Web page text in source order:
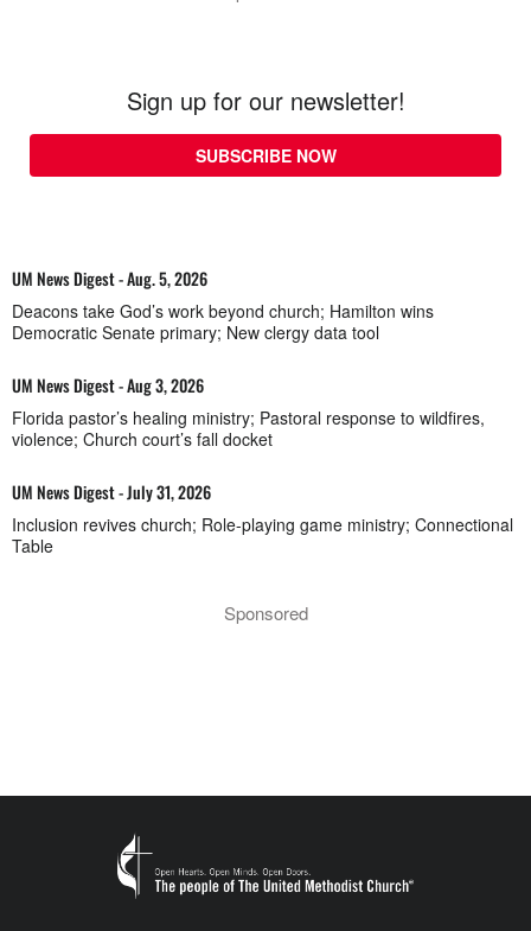
Sign up for our newsletter!
SUBSCRIBE NOW
UM News Digest - Aug. 5, 2026
Deacons take God’s work beyond church; Hamilton wins
Democratic Senate primary; New clergy data tool
UM News Digest - Aug 3, 2026
Florida pastor’s healing ministry; Pastoral response to wildfires,
violence; Church court’s fall docket
UM News Digest - July 31, 2026
Inclusion revives church; Role-playing game ministry; Connectional
Table
Sponsored